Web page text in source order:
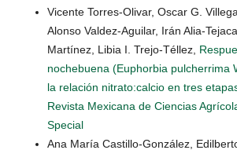
Vicente Torres-Olivar, Oscar G.
Alonso Valdez-Aguilar, Irán Alia-
Martínez, Libia I. Trejo-Téllez,
nochebuena (Euphorbia pulcherrima
la relación nitrato:calcio en tres
Revista Mexicana de Ciencias
Special
Ana María Castillo-González,